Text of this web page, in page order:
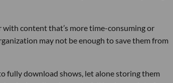
content that’s more time-consuming or
may not be enough to save them from
fully download shows, let alone storing them